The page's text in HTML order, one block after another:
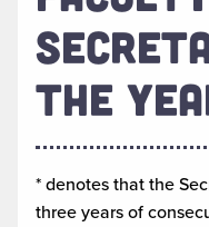
THE
* denotes that the
three years of